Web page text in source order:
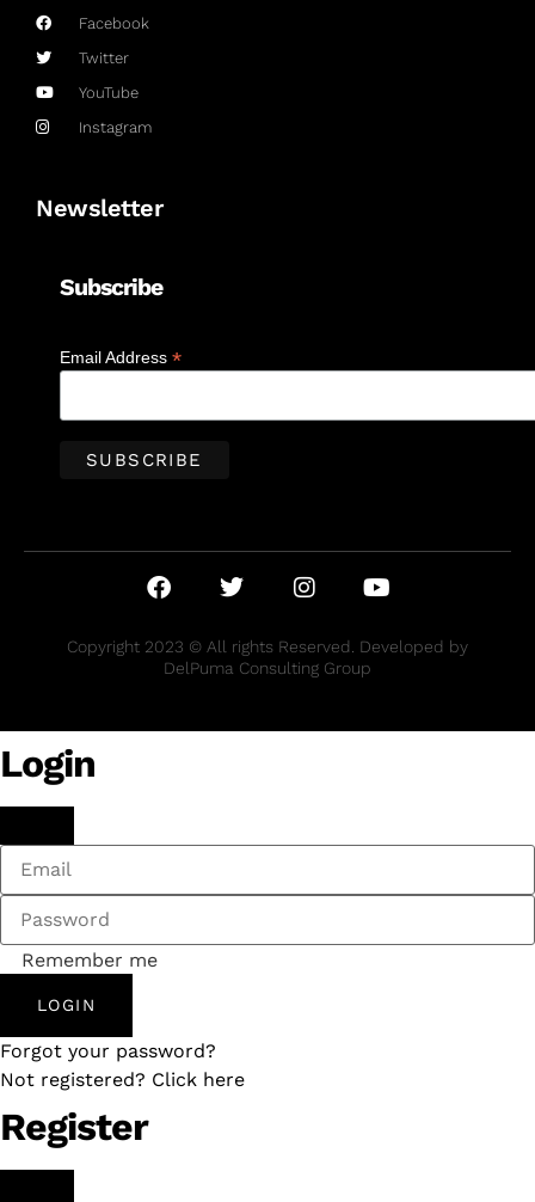
Facebook
Twitter
YouTube
Instagram
Newsletter
Subscribe
Email Address *
Copyright 2023 © All rights Reserved. Developed by
DelPuma Consulting Group
Login
Remember me
LOGIN
Forgot your password?
Not registered? Click here
Register